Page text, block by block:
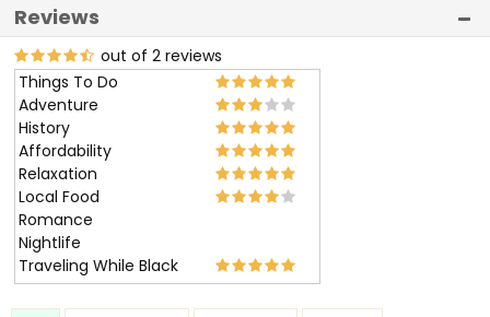
Reviews
out of 2 reviews
Things To Do
Adventure
History
Affordability
Relaxation
Local Food
Romance
Nightlife
Traveling While Black